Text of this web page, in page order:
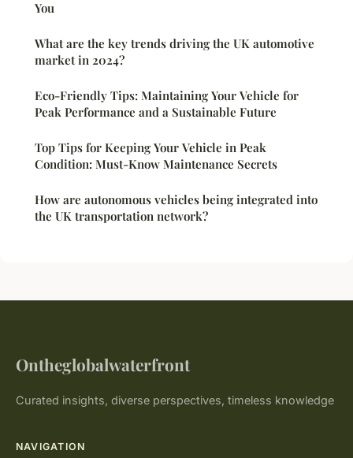
You
What are the key trends driving the UK automotive
market in 2024?
Eco-Friendly Tips: Maintaining Your Vehicle for
Peak Performance and a Sustainable Future
Top Tips for Keeping Your Vehicle in Peak
Condition: Must-Know Maintenance Secrets
How are autonomous vehicles being integrated into
the UK transportation network?
Ontheglobalwaterfront
Curated insights, diverse perspectives, timeless knowledge
NAVIGATION